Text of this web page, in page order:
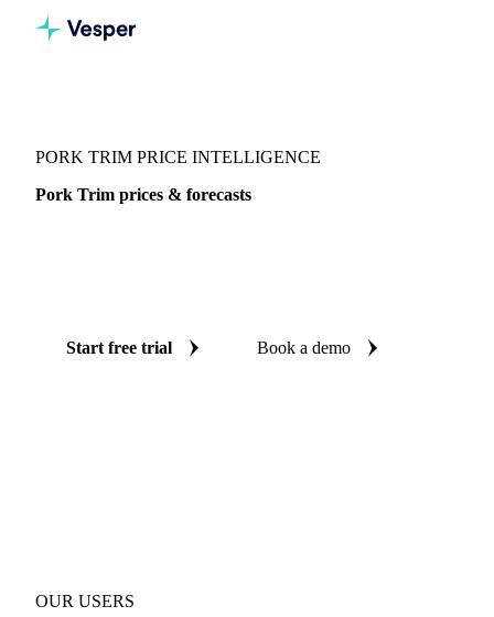
PORK TRIM PRICE INTELLIGENCE
Pork Trim prices & forecasts
Start free trial Book a demo
OUR USERS